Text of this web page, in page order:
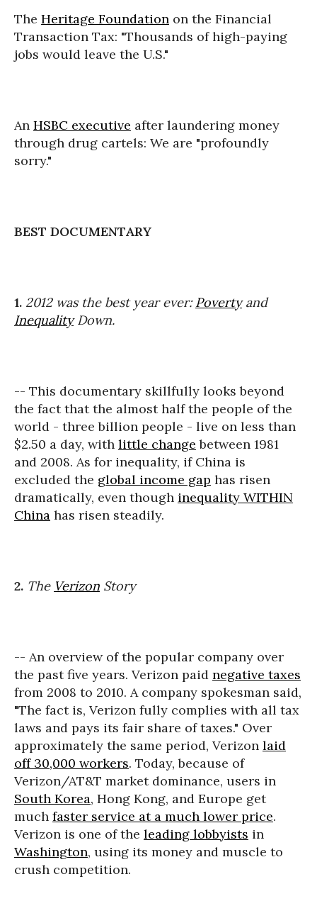
The Heritage Foundation on the Financial
Transaction Tax: "Thousands of high-paying
jobs would leave the U.S."
An HSBC executive after laundering money
through drug cartels: We are "profoundly
sorry."
BEST DOCUMENTARY
1. 2012 was the best year ever:Povertyand
InequalityDown.
-- This documentary skillfully looks beyond
the fact that the almost half the people of the
world - three billion people - live on less than
$2.50 a day, with little change between 1981
and 2008. As for inequality, if China is
excluded the global income gap has risen
dramatically, even though inequality WITHIN
China has risen steadily.
2. The Verizon Story
-- An overview of the popular company over
the past five years. Verizon paid negative taxes
from 2008 to 2010. A company spokesman said,
"The fact is, Verizon fully complies with all tax
laws and pays its fair share of taxes." Over
approximately the same period, Verizon laid
off 30,000 workers. Today, because of
Verizon/AT&T market dominance, users in
South Korea, Hong Kong, and Europe get
much faster service at a much lower price.
Verizon is one of the leading lobbyists in
Washington, using its money and muscle to
crush competition.